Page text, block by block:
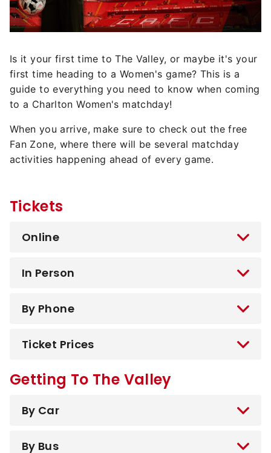
Is it your first time to The Valley, or maybe it's your
first time heading to a Women's game? This is a
guide to everything you need to know when coming
to a Charlton Women's matchday!
When you arrive, make sure to check out the free
Fan Zone, where there will be several matchday
activities happening ahead of every game.
Tickets
Online
In Person
By Phone
Ticket Prices
Getting To The Valley
By Car
By Bus